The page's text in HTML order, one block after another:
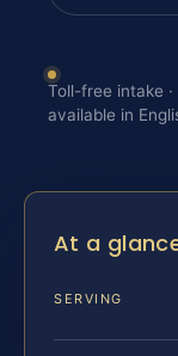
Toll-free intake
available in
At a
SERVING